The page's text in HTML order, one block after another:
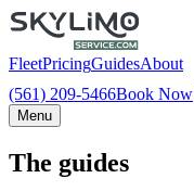
FleetPricingGuidesAbout
(561) 209-5466Book Now
Menu
The guides